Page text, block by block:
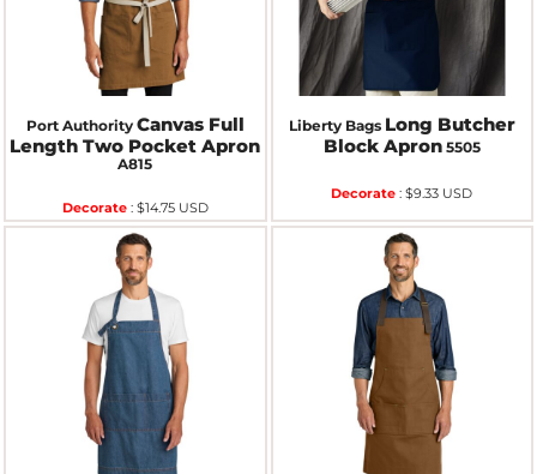
Port Authority Canvas Full
Length Two Pocket Apron
A815
Decorate: $14.75 USD
Liberty Bags Long Butcher
Block Apron 5505
Decorate :$9.33 USD